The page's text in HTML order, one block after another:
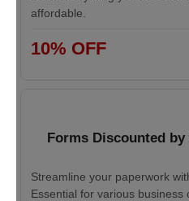
affordable.
10% OFF
Forms Discounted by
Streamline your paperwork
Essential for various